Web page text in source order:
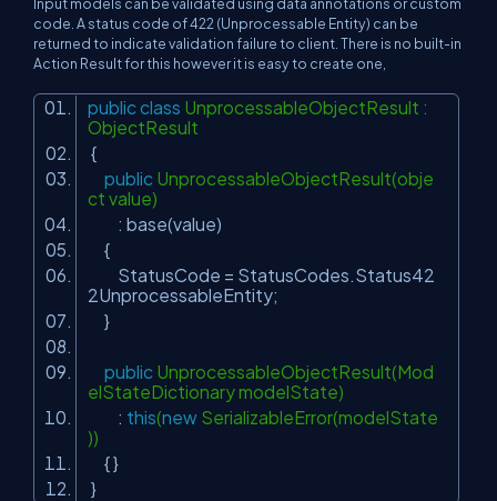
Input models can be validated using data annotations or custom
code. A status code of 422 (Unprocessable Entity) can be
returned to indicate validation failure to client. There is no built-in
Action Result for this however it is easy to create one,
public class UnprocessableObjectResult :
ObjectResult
{
public UnprocessableObjectResult(obje
ct value)
: base(value)
{
StatusCode = StatusCodes.Status42
2UnprocessableEntity;
}
public UnprocessableObjectResult(Mod
elStateDictionary modelState)
: this(new SerializableError(modelState
))
{ }
}